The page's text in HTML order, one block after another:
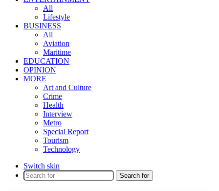
All
Lifestyle
BUSINESS
All
Aviation
Maritime
EDUCATION
OPINION
MORE
Art and Culture
Crime
Health
Interview
Metro
Special Report
Tourism
Technology
Switch skin
Search for